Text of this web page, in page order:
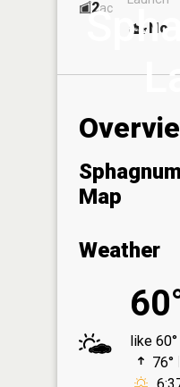
2ac
No
Map
Weather
like 60°
76°